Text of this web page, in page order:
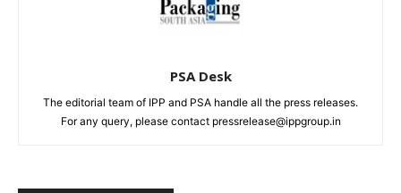
PSA Desk
The editorial team of IPP and PSA handle all the press releases.
For any query, please contact pressrelease@ippgroup.in